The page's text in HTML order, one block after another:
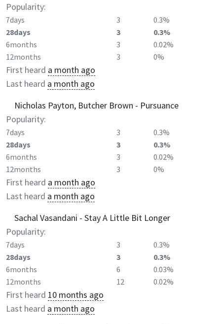
Popularity:
7days 3
0.3%
28days
3
0.3%
6months
3
0.02%
12months
3 0%
First heard a month ago
Last heard a month ago
Nicholas Payton, Butcher Brown - Pursuance
Popularity:
7days 3
0.3%
28days
3
0.3%
6months
3
0.02%
12months
3 0%
First heard a month ago
Last heard a month ago
Sachal Vasandani - Stay A Little Bit Longer
Popularity:
7days 3
0.3%
28days
3
0.3%
6months
6
0.03%
12months
12 0.02%
First heard 10 months ago
Last heard a month ago